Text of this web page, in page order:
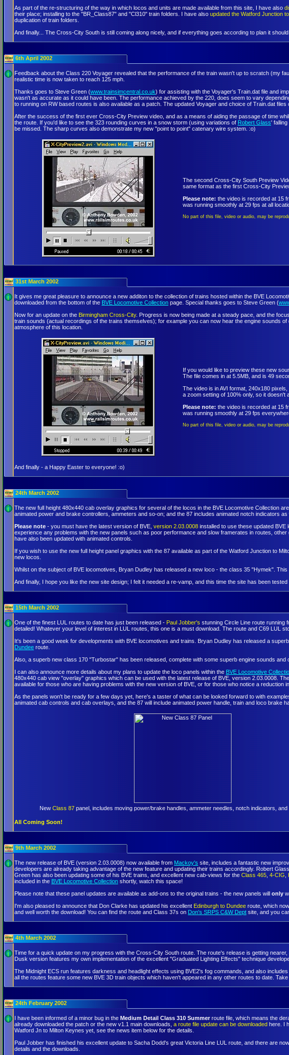
As part of the re-structuring of the way in which locos and units are made available from this site, I have also
their place; installing to the "BR_Class87" and "Cl310" train folders. I have also updated the Watford Junction
duplication of train folders.
And finally... The Cross-City South is still coming along nicely, and if everything goes according to plan it
6th April 2002
Feedback about the Class 220 Voyager revealed that the performance of the train wasn't up to scratch (my
realistic time is now taken to reach 125 mph.
Thanks goes to Steve Green (www.trainsimcentral.co.uk) for assisting with the Voyager's Train.dat file and
wasn't as accurate as it could have been. The performance achieved by the 220, does seem to vary
to running on RW based routes is also available as a patch. The updated Voyager and choice of Train.dat files
After the success of the first ever Cross-City Preview video, and as a means of aiding the passage of time
the route. If you'd like to see the 323 rounding curves in a snow storm (using variations of Robert Glass'
be missed. The sharp curves also demonstrate my new "point to point" catenary wire system. :o)
The second Cross-City South Preview
same format as the first Cross-City
Please note: the video is recorded at 15
was running smoothly at 29 fps at all
No part of this file, video or audio, may be
31st March 2002
It gives me great pleasure to announce a new additon to the collection of trains hosted within the BVE
downloaded from the bottom of the BVE Locomotive Collection page. Special thanks goes to Steve Green (
Now for an update on the Birmingham Cross-City. Progress is now being made at a steady pace, and the
train sounds (actual recordings of the trains themselves); for example you can now hear the engine sounds
atmosphere of this location.
If you would like to preview these new
The file comes in at 5.5MB, and is 49
The video is in AVI format, 240x180
a zoom setting of 100% only, so it doesn't
Please note: the video is recorded at 15
was running smoothly at 29 fps
No part of this file, video or audio, may be
And finally - a Happy Easter to everyone! :o)
24th March 2002
The new full height 480x440 cab overlay graphics for several of the locos in the BVE Locomotive Collection
animated power and brake controllers, ammeters and so-on; and the 87 includes animated notch indicators as
Please note - you must have the latest version of BVE, version 2.03.0008 installed to use these updated
experience any problems with the new panels such as poor performance and slow framerates in routes,
have also been updated with animated controls.
If you wish to use the new full height panel graphics with the 87 available as part of the Watford Junction to
new locos.
Whilst on the subject of BVE locomotives, Bryan Dudley has released a new loco - the class 35 "Hymek".
And finally, I hope you like the new site design; I felt it needed a re-vamp, and this time the site has been
15th March 2002
One of the finest LUL routes to date has just been released - Paul Jobber's stunning Circle Line route running
detailed! Whatever your level of interest in LUL routes, this one is a must download. The route and C69 LUL
It's been a good week for developments with BVE locomotives and trains. Bryan Dudley has released a
Dundee route.
Also, a superb new class 170 "Turbostar" has been released, complete with some superb engine sounds
I can also announce more details about my plans to update the loco panels within the BVE Locomotive
480x440 cab view "overlay" graphics which can be used with the latest release of BVE, version 2.03.0008.
available for those who are having problems with the new version of BVE, or for those who notice a reduction
As the panels won't be ready for a few days yet, here's a taster of what can be looked forward to with
animated cab controls and cab overlays, and the 87 will include animated power handle, train and loco brake
New Class 87 panel, includes moving power/brake handles, ammeter needles, notch indicators, and
All Coming Soon!
9th March 2002
The new release of BVE (version 2.03.0008) now available from Mackoy's site, includes a fantastic new
developers are already taking advantage of the new feature and updating their trains accordingly. Robert
Green has also been updating some of his BVE trains, and excellent new cab-views for the Class 465 4-CIG
included in the BVE Locomotive Collection shortly, watch this space!
Please note that these panel updates are available as add-ons to the original trains - the new panels will only
I'm also pleased to announce that Don Clarke has updated his excellent Edinburgh to Dundee route, which
and well worth the download! You can find the route and Class 37s on Don's SRPS C&W Dept site, and you
4th March 2002
Time for a quick update on my progress with the Cross-City South route. The route's release is getting
Dusk version features my own implementation of the excellent "Graduated Lighting Effects" technique
The Midnight ECS run features darkness and headlight effects using BVE2's fog commands, and also
all the routes feature some new BVE 3D train objects which haven't appeared in any other routes to date.
24th February 2002
I have been informed of a minor bug in the Medium Detail Class 310 Summerroute file, which means the
already downloaded the patch or the new v1.1 main downloads, a route file update can be downloaded here. I
Watford Jn to Milton Keynes yet, see the news item below for the details.
Paul Jobber has finished his excellent update to Sacha Dodd's great Victoria Line LUL route, and there are
details and the downloads.